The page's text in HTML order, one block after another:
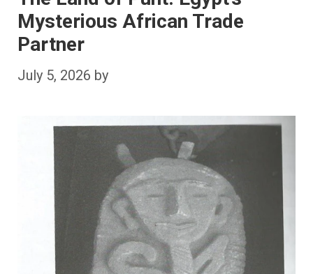
Mysterious African Trade
Partner
July 5, 2026 by